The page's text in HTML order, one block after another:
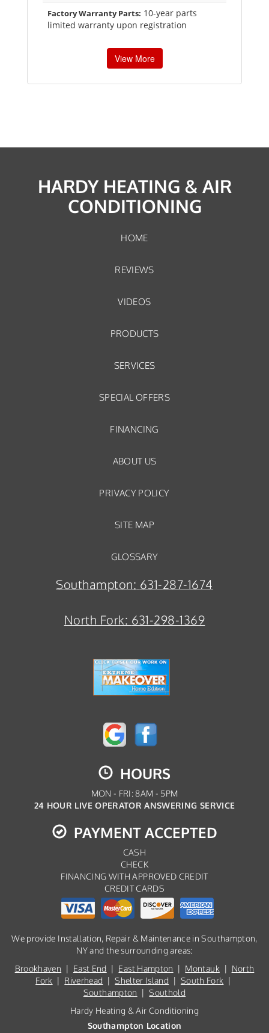
Factory Warranty Parts: 10-year parts
limited warranty upon registration
View More
HARDY HEATING & AIR
CONDITIONING
HOME
REVIEWS
VIDEOS
PRODUCTS
SERVICES
SPECIAL OFFERS
FINANCING
ABOUT US
PRIVACY POLICY
SITE MAP
GLOSSARY
Southampton: 631-287-1674
North Fork: 631-298-1369
HOURS
MON - FRI: 8AM - 5PM
24 HOUR LIVE OPERATOR ANSWERING SERVICE
PAYMENT ACCEPTED
CASH
CHECK
FINANCING WITH APPROVED CREDIT
CREDIT CARDS
We provide Installation, Repair & Maintenance in Southampton,
NY and the surrounding areas:
Brookhaven | East End | East Hampton | Montauk | North
Fork | Riverhead |Shelter Island | South Fork |
Southampton |Southold
Hardy Heating & Air Conditioning
Southampton Location